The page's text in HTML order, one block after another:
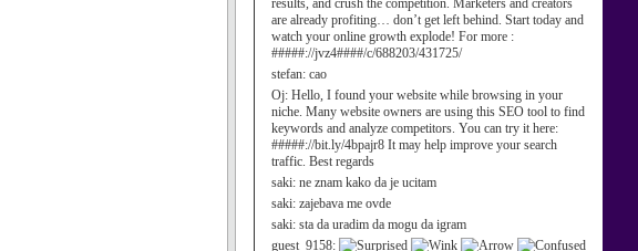
results, and crush the competition. Marketers and creators
are already profiting… don’t get left behind. Start today and
watch your online growth explode! For more :
#####://jvz4####/c/688203/431725/
stefan: cao
Oj: Hello, I found your website while browsing in your
niche. Many website owners are using this SEO tool to find
keywords and analyze competitors. You can try it here:
#####://bit.ly/4bpajr8 It may help improve your search
traffic. Best regards
saki: ne znam kako da je ucitam
saki: zajebava me ovde
saki: sta da uradim da mogu da igram
guest_9158: